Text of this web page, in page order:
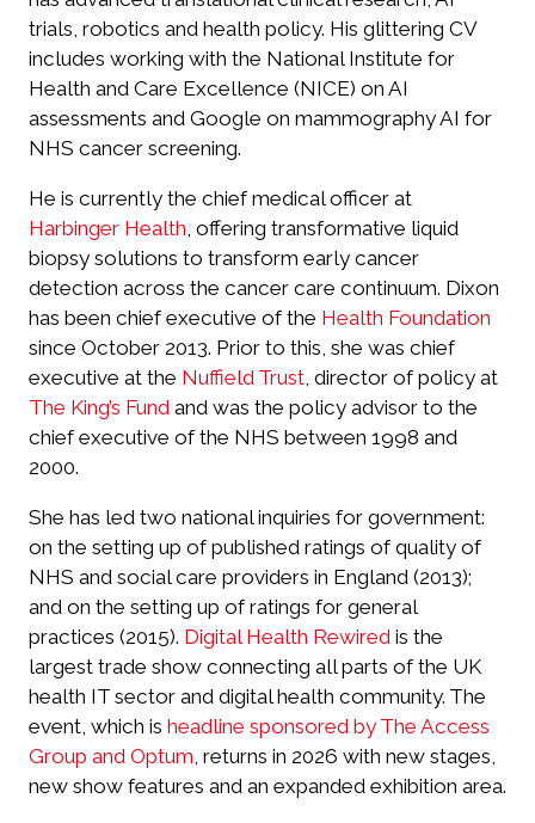
trials, robotics and health policy. His glittering CV
includes working with the National Institute for
Health and Care Excellence (NICE) on AI
assessments and Google on mammography AI for
NHS cancer screening.
He is currently the chief medical officer at
Harbinger Health , offering transformative liquid
biopsy solutions to transform early cancer
detection across the cancer care continuum. Dixon
has been chief executive of the Health Foundation
since October 2013. Prior to this, she was chief
executive at the Nuffield Trust , director of policy at
The King’s Fund and was the policy advisor to the
chief executive of the NHS between 1998 and
2000.
She has led two national inquiries for government:
on the setting up of published ratings of quality of
NHS and social care providers in England (2013);
and on the setting up of ratings for general
practices (2015). Digital Health Rewired is the
largest trade show connecting all parts of the UK
health IT sector and digital health community. The
event, which is headline sponsored by The Access
Group and Optum , returns in 2026 with new stages,
new show features and an expanded exhibition area.